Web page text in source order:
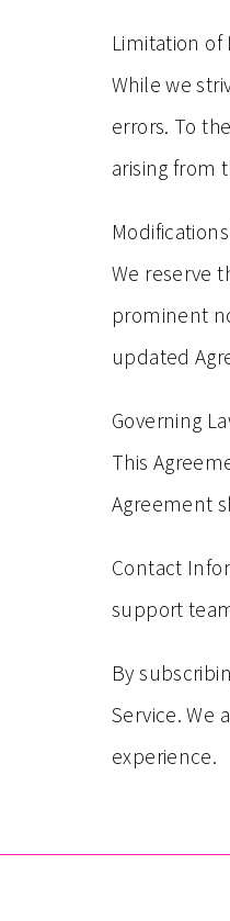
Limitation of
While we
errors. To
arising from
We reserve
prominent
updated
Governing
This
Agreement
Contact
support
By
Service. We
experience.